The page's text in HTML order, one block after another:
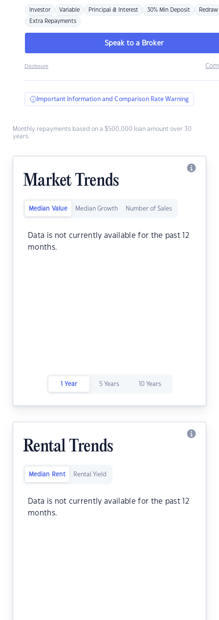
Investor Variable Principal & Interest 30% Min Deposit Redraw
Extra Repayments
Speak to a Broker
Disclosure
Important Information and Comparison Rate Warning
Monthly repayments based on a $500,000 loan amount over 30
years.
Market Trends
Median Value Median Growth Number of Sales
Data is not currently available for the past 12
months.
1 Year 5 Years 10 Years
Rental Trends
Median Rent Rental Yield
Data is not currently available for the past 12
months.